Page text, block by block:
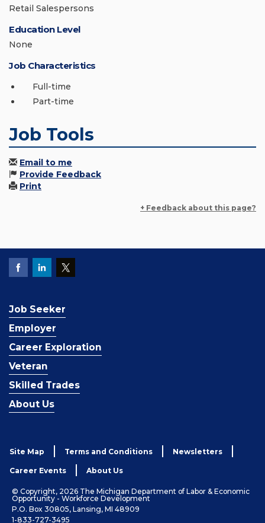
Retail Salespersons
Education Level
None
Job Characteristics
Full-time
Part-time
Job Tools
Email to me
Provide Feedback
Print
+ Feedback about this page?
Job Seeker
Employer
Career Exploration
Veteran
Skilled Trades
About Us
Site Map Terms and Conditions Newsletters
Career Events About Us
© Copyright, 2026 The Michigan Department of Labor & Economic
Opportunity - Workforce Development
P.O. Box 30805, Lansing, MI 48909
1-833-727-3495